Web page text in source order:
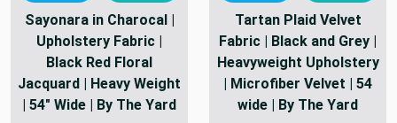
Sayonara in Charocal |
Upholstery Fabric |
Black Red Floral
Jacquard | Heavy Weight
| 54" Wide | By The Yard
Tartan Plaid Velvet
Fabric | Black and Grey |
Heavyweight Upholstery
| Microfiber Velvet | 54
wide | By The Yard